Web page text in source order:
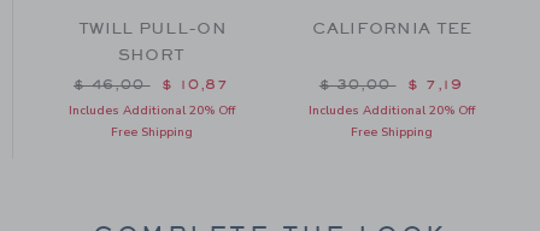
$ 42,00 to
TWILL PULL-ON
SHORT
Price reduced from $ 46,00 to
$ 46,00 $ 10,87
Includes Additional 20% Off
Free Shipping
CALIFORNIA TEE
Price reduced from $
$ 30,00 $ 7,19
Includes Additional 20% Off
Free Shipping